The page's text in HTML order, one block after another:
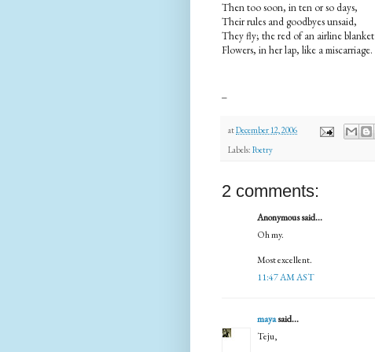
Then too soon, in ten or so days,
Their rules and goodbyes unsaid,
They fly; the red of an airline blanket
Flowers, in her lap, like a miscarriage.
atDecember 12, 2006
Labels: Poetry
2 comments:
Anonymous said...
Oh my.
Most excellent.
11:47 AM AST
mayasaid...
Teju,